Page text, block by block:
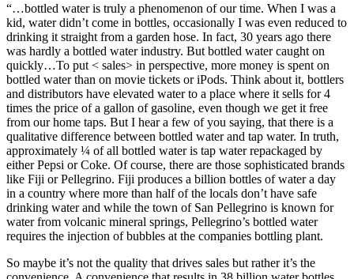
“…bottled water is truly a phenomenon of our time. When I was a
kid, water didn’t come in bottles, occasionally I was even reduced to
drinking it straight from a garden hose. In fact, 30 years ago there
was hardly a bottled water industry. But bottled water caught on
quickly…To put < sales> in perspective, more money is spent on
bottled water than on movie tickets or iPods. Think about it, bottlers
and distributors have elevated water to a place where it sells for 4
times the price of a gallon of gasoline, even though we get it free
from our home taps. But I hear a few of you saying, that there is a
qualitative difference between bottled water and tap water. In truth,
approximately ¼ of all bottled water is tap water repackaged by
either Pepsi or Coke. Of course, there are those sophisticated brands
like Fiji or Pellegrino. Fiji produces a billion bottles of water a day
in a country where more than half of the locals don’t have safe
drinking water and while the town of San Pellegrino is known for
water from volcanic mineral springs, Pellegrino’s bottled water
requires the injection of bubbles at the companies bottling plant.
So maybe it’s not the quality that drives sales but rather it’s the